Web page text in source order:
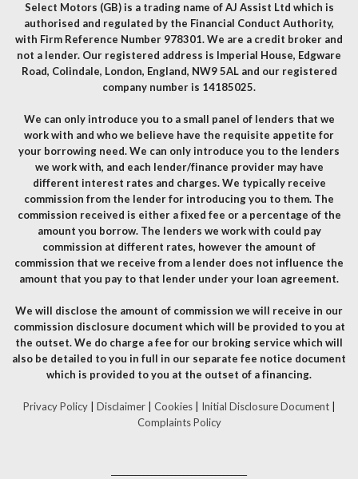
Select Motors (GB) is a trading name of AJ Assist Ltd which is
authorised and regulated by the Financial Conduct Authority,
with Firm Reference Number 978301. We are a credit broker and
not a lender. Our registered address is Imperial House, Edgware
Road, Colindale, London, England, NW9 5AL and our registered
company number is 14185025.
We can only introduce you to a small panel of lenders that we
work with and who we believe have the requisite appetite for
your borrowing need. We can only introduce you to the lenders
we work with, and each lender/finance provider may have
different interest rates and charges. We typically receive
commission from the lender for introducing you to them. The
commission received is either a fixed fee or a percentage of the
amount you borrow. The lenders we work with could pay
commission at different rates, however the amount of
commission that we receive from a lender does not influence the
amount that you pay to that lender under your loan agreement.
We will disclose the amount of commission we will receive in our
commission disclosure document which will be provided to you at
the outset. We do charge a fee for our broking service which will
also be detailed to you in full in our separate fee notice document
which is provided to you at the outset of a financing.
Privacy Policy| Disclaimer| Cookies| Initial Disclosure Document|
Complaints Policy